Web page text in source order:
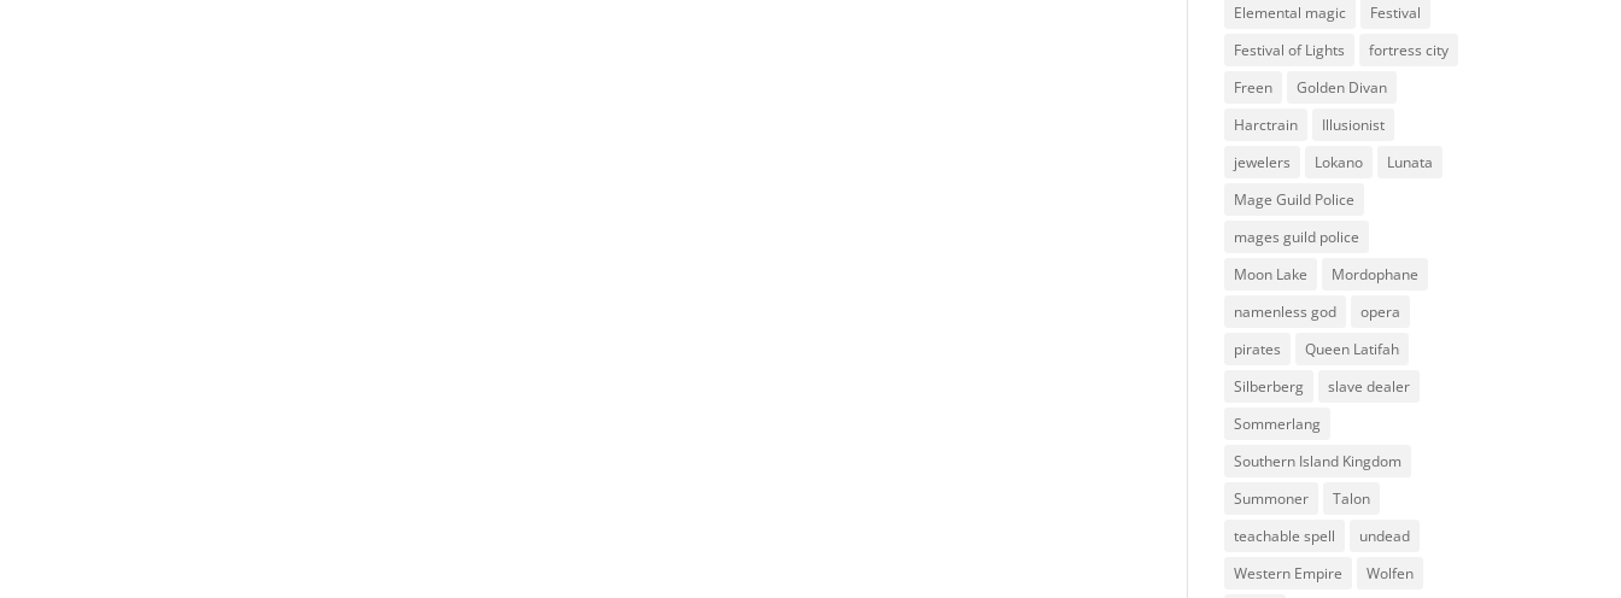
Elemental magic
Festival
Festival of Lights
fortress city
Freen
Golden Divan
Harctrain
Illusionist
jewelers
Lokano
Lunata
Mage Guild Police
mages guild police
Moon Lake
Mordophane
namenless god
opera
pirates
Queen Latifah
Silberberg
slave dealer
Sommerlang
Southern Island Kingdom
Summoner
Talon
teachable spell
undead
Western Empire
Wolfen